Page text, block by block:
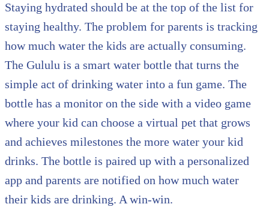
Staying hydrated should be at the top of the list for
staying healthy. The problem for parents is tracking
how much water the kids are actually consuming.
The Gululu is a smart water bottle that turns the
simple act of drinking water into a fun game. The
bottle has a monitor on the side with a video game
where your kid can choose a virtual pet that grows
and achieves milestones the more water your kid
drinks. The bottle is paired up with a personalized
app and parents are notified on how much water
their kids are drinking. A win-win.